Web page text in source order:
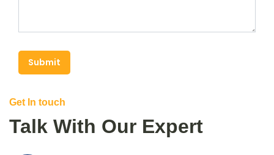
Submit
Get In touch
Talk With Our Expert